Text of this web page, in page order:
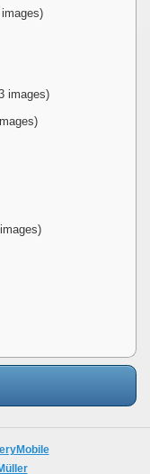
images)